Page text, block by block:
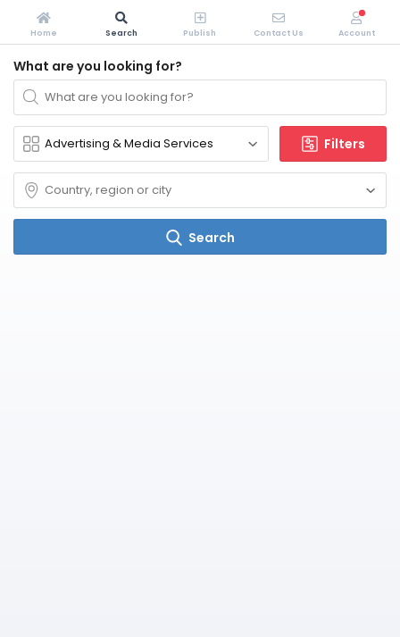
What are you looking for?
Filters
Search
Home Search Publish Contact Us Account